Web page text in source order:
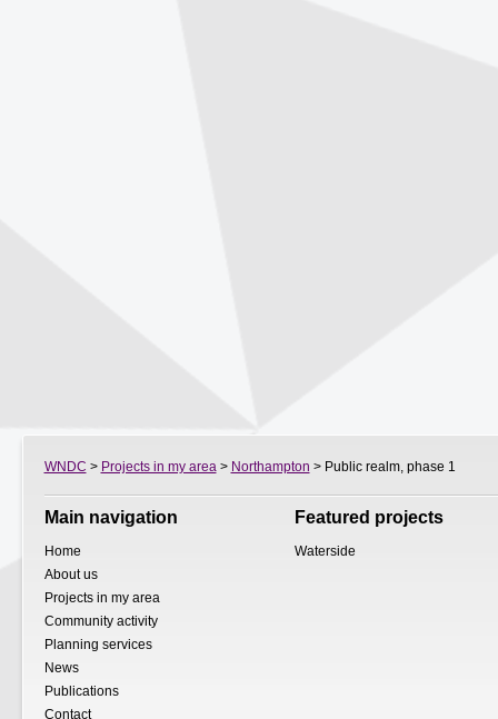
WNDC > Projects in my area> Northampton > Public realm, phase 1
Main navigation
Home
About us
Projects in my area
Community activity
Planning services
News
Publications
Contact
Featured projects
Waterside